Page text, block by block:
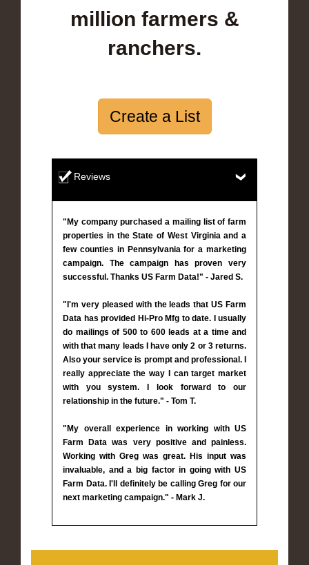
million farmers &
ranchers.
Create a List
Reviews
"My company purchased a mailing list of farm
properties in the State of West Virginia and a
few counties in Pennsylvania for a marketing
campaign. The campaign has proven very
successful. Thanks US Farm Data!" - Jared S.
"I'm very pleased with the leads that US Farm
Data has provided Hi-Pro Mfg to date. I usually
do mailings of 500 to 600 leads at a time and
with that many leads I have only 2 or 3 returns.
Also your service is prompt and professional. I
really appreciate the way I can target market
with you system. I look forward to our
relationship in the future." - Tom T.
"My overall experience in working with US
Farm Data was very positive and painless.
Working with Greg was great. His input was
invaluable, and a big factor in going with US
Farm Data. I'll definitely be calling Greg for our
next marketing campaign." - Mark J.